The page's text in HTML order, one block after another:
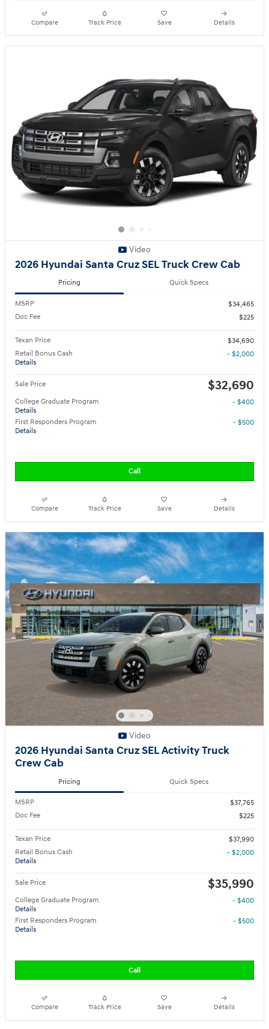
Compare Track Price Save Details
Video
2026 Hyundai Santa Cruz SEL Truck Crew Cab
Pricing Quick Specs
MSRP
$34,465
Doc Fee
$225
Texan Price
$34,690
Retail Bonus Cash
Details
- $2,000
Sale Price $32,690
College Graduate Program
Details
- $400
First Responders Program
Details
- $500
Call
Compare Track Price Save Details
Video
2026 Hyundai Santa Cruz SEL Activity Truck
Crew Cab
Pricing Quick Specs
MSRP
$37,765
Doc Fee
$225
Texan Price
$37,990
Retail Bonus Cash
Details
- $2,000
Sale Price $35,990
College Graduate Program
Details
- $400
First Responders Program
Details
- $500
Call
Compare Track Price Save Details